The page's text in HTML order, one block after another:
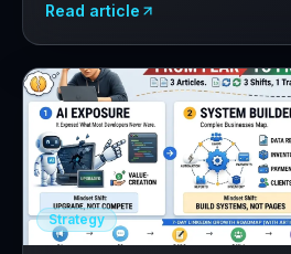
your project.
Read article
Strategy